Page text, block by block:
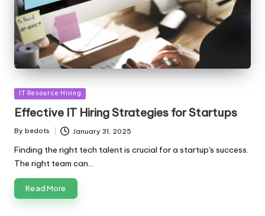
Posted
IT Resource Hiring
Effective IT Hiring Strategies for Startups
Posted
By bedots January 31, 2025
Finding the right tech talent is crucial for a startup's success.
The right team can…
Read More